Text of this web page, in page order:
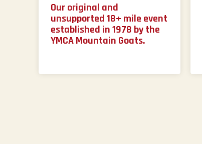
Our original and
unsupported 18+ mile event
established in 1978 by the
YMCA Mountain Goats.